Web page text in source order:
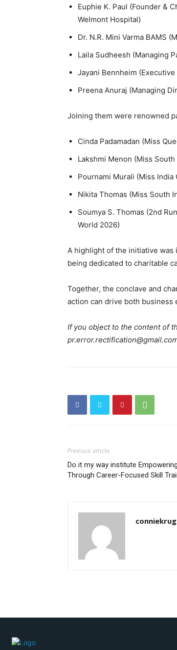
Euphie K. Paul (Founder &
Welmont Hospital)
Dr. N.R. Mini Varma BAMS
Laila Sudheesh (Managing
Jayani Bennheim
Preena Anuraj (Managing
Joining them were renowned
Cinda Padamadan (Miss
Lakshmi Menon (Miss
Pournami Murali (Miss India
Nikita Thomas (Miss South
Soumya S. Thomas (2nd
World 2026)
A highlight of the initiative was
being dedicated to charitable
Together, the conclave and
action can drive both business
If you object to the content of
Previous article
Do it my way institute
Through Career-Focused Skill
conniekrug